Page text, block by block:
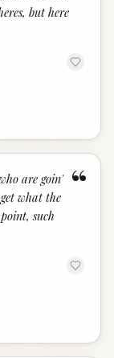
but here
“
are goin'
what the
such